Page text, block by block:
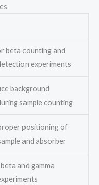
beta counting and
experiments
background
sample counting
positioning of
and absorber
and gamma